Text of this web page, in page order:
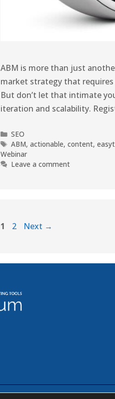
ABM is more than just
market strategy that
But don’t let that intimate
iteration and scalability.
SEO
ABM,actionable,content,
Webinar
Leave a comment
1 2 Next →